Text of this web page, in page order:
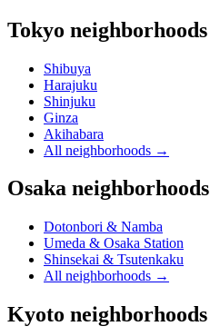
Tokyo neighborhoods
Shibuya
Harajuku
Shinjuku
Ginza
Akihabara
All neighborhoods →
Osaka neighborhoods
Dotonbori & Namba
Umeda & Osaka Station
Shinsekai & Tsutenkaku
All neighborhoods →
Kyoto neighborhoods